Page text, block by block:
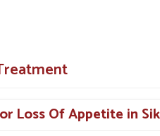
for
Loss Of Appetite in